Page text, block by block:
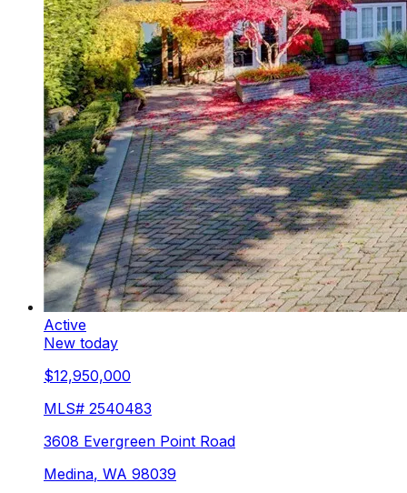
Active
New today
$12,950,000
MLS# 2540483
3608 Evergreen Point Road
Medina, WA 98039